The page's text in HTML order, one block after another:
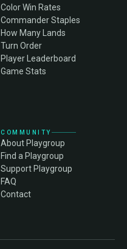
Color Win Rates
Commander Staples
How Many Lands
Turn Order
Player Leaderboard
Game Stats
COMMUNITY
About Playgroup
Find a Playgroup
Support Playgroup
FAQ
Contact